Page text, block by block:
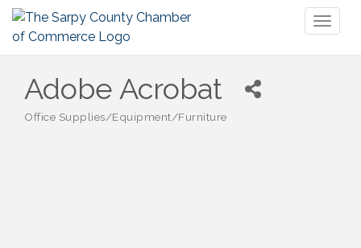
Adobe Acrobat
Categories
Office Supplies/Equipment/Furniture